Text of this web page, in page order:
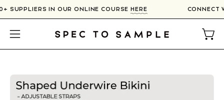
Skip
to
content
SUPPLIERS IN OUR ONLINE COURSEHERE
Open
navigation
Open
image